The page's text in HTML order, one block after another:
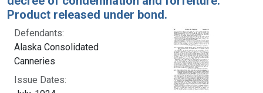
Product released under bond.
Defendants:
Alaska Consolidated
Canneries
Issue Dates: